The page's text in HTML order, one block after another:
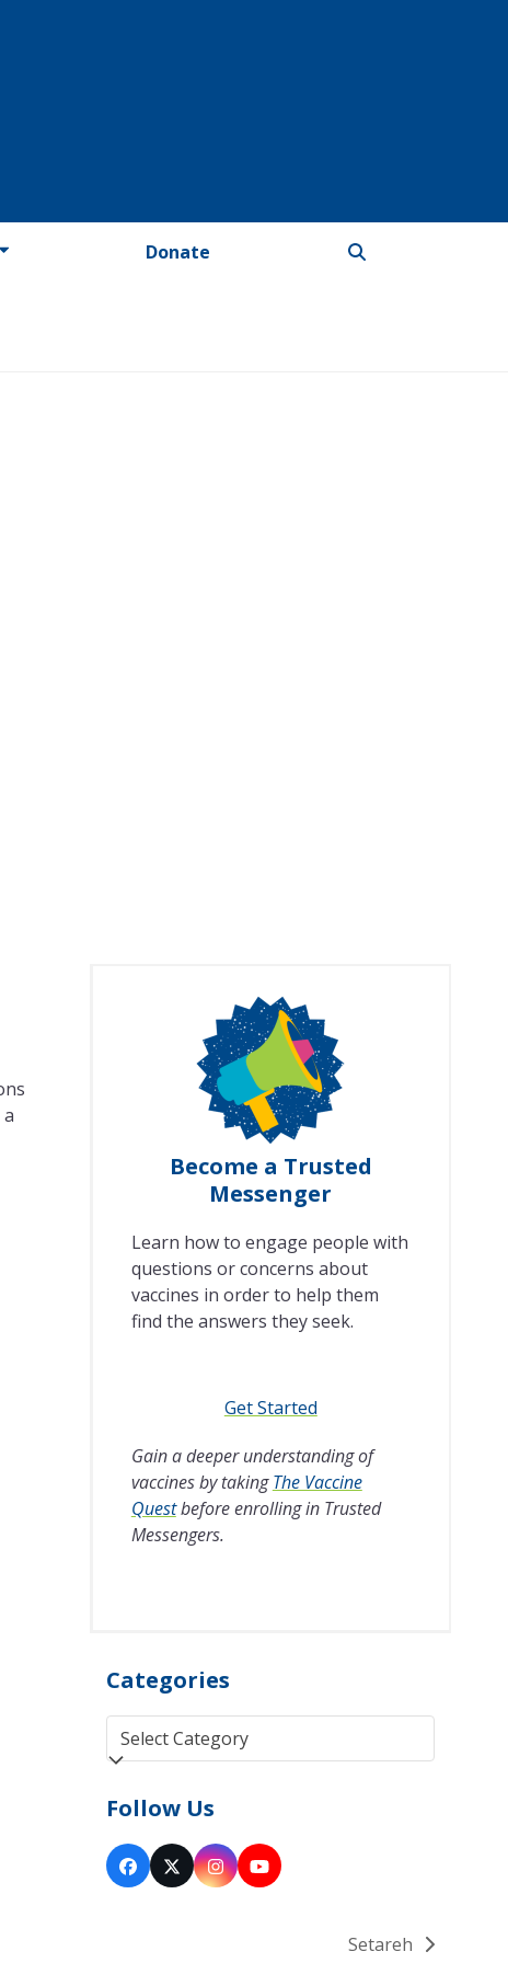
Donate
Become a Trusted
Messenger
Learn how to engage people with
questions or concerns about
vaccines in order to help them
find the answers they seek.
Get Started
Gain a deeper understanding of
vaccines by takingThe Vaccine
Questbefore enrolling in Trusted
Messengers.
Categories
Categories
Follow Us
Facebook
Twitter
(deprecated)
Instagram
YouTube
next
Setareh